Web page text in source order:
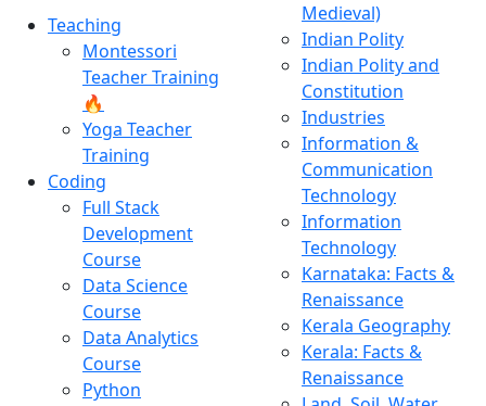
Teaching
Montessori
Teacher Training
🔥
Yoga Teacher
Training
Coding
Full Stack
Development
Course
Data Science
Course
Data Analytics
Course
Python
Medieval)
Indian Polity
Indian Polity and
Constitution
Industries
Information &
Communication
Technology
Information
Technology
Karnataka: Facts &
Renaissance
Kerala Geography
Kerala: Facts &
Renaissance